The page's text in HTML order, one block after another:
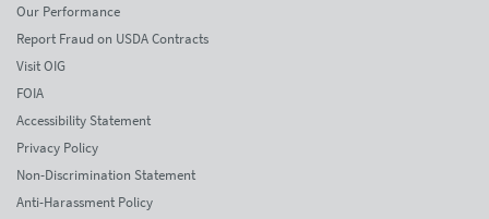
Our Performance
Report Fraud on USDA Contracts
Visit OIG
FOIA
Accessibility Statement
Privacy Policy
Non-Discrimination Statement
Anti-Harassment Policy